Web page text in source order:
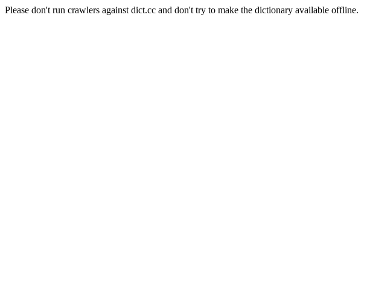
Please don't run crawlers against dict.cc and don't try to make the dictionary available offline.